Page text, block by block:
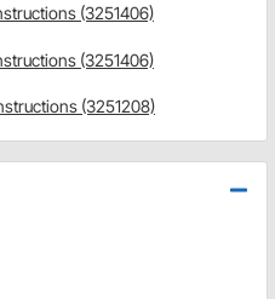
(3251406)
(3251406)
(3251208)